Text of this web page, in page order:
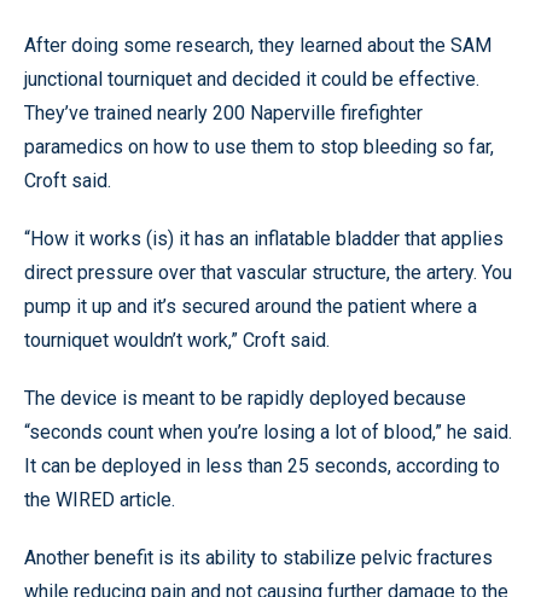
After doing some research, they learned about the SAM
junctional tourniquet and decided it could be effective.
They’ve trained nearly 200 Naperville firefighter
paramedics on how to use them to stop bleeding so far,
Croft said.
“How it works (is) it has an inflatable bladder that applies
direct pressure over that vascular structure, the artery. You
pump it up and it’s secured around the patient where a
tourniquet wouldn’t work,” Croft said.
The device is meant to be rapidly deployed because
“seconds count when you’re losing a lot of blood,” he said.
It can be deployed in less than 25 seconds, according to
the WIRED article.
Another benefit is its ability to stabilize pelvic fractures
while reducing pain and not causing further damage to the